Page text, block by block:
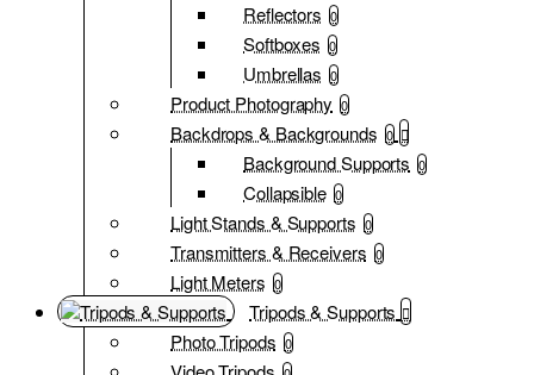
Reflectors 0
Softboxes 0
Umbrellas 0
Product Photography 0
Backdrops & Backgrounds 0
Background Supports 0
Collapsible 0
Light Stands & Supports 0
Transmitters & Receivers 0
Light Meters 0
Tripods & Supports
Photo Tripods 0